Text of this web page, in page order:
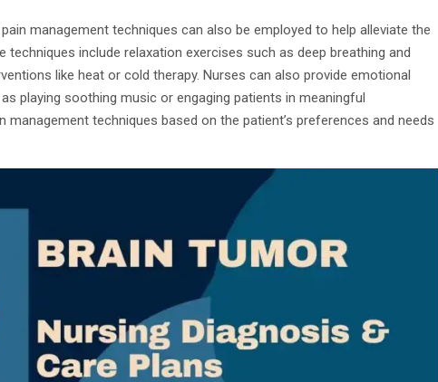
management techniques can also be employed to help alleviate the
techniques include relaxation exercises such as deep breathing and
like heat or cold therapy. Nurses can also provide emotional
playing soothing music or engaging patients in meaningful
techniques based on the patient’s preferences and needs